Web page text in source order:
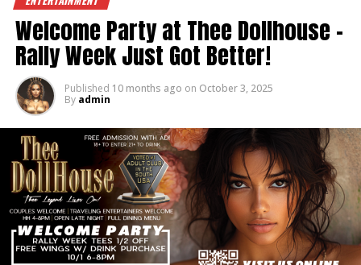
#TheeDollhouse #BreastCancerAwareness
#ThinkPink #SupportTheTatas #DollhouseStrong
Welcome Party at Thee Dollhouse –
Rally Week Just Got Better!
Published 10 months ago on October 3, 2025
By admin